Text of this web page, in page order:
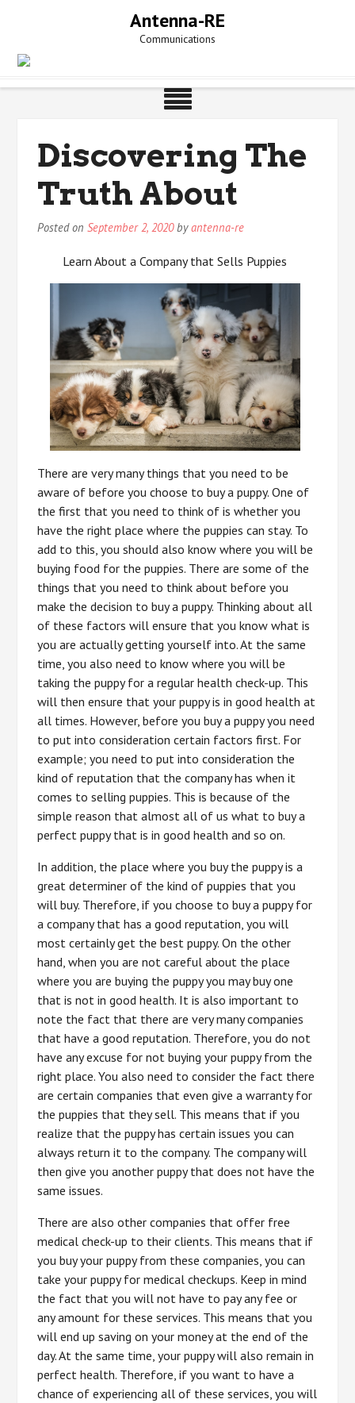
Antenna-RE
Communications
Discovering The
Truth About
Posted onSeptember 2, 2020byantenna-re
Learn About a Company that Sells Puppies
There are very many things that you need to be
aware of before you choose to buy a puppy. One of
the first that you need to think of is whether you
have the right place where the puppies can stay. To
add to this, you should also know where you will be
buying food for the puppies. There are some of the
things that you need to think about before you
make the decision to buy a puppy. Thinking about all
of these factors will ensure that you know what is
you are actually getting yourself into. At the same
time, you also need to know where you will be
taking the puppy for a regular health check-up. This
will then ensure that your puppy is in good health at
all times. However, before you buy a puppy you need
to put into consideration certain factors first. For
example; you need to put into consideration the
kind of reputation that the company has when it
comes to selling puppies. This is because of the
simple reason that almost all of us what to buy a
perfect puppy that is in good health and so on.
In addition, the place where you buy the puppy is a
great determiner of the kind of puppies that you
will buy. Therefore, if you choose to buy a puppy for
a company that has a good reputation, you will
most certainly get the best puppy. On the other
hand, when you are not careful about the place
where you are buying the puppy you may buy one
that is not in good health. It is also important to
note the fact that there are very many companies
that have a good reputation. Therefore, you do not
have any excuse for not buying your puppy from the
right place. You also need to consider the fact there
are certain companies that even give a warranty for
the puppies that they sell. This means that if you
realize that the puppy has certain issues you can
always return it to the company. The company will
then give you another puppy that does not have the
same issues.
There are also other companies that offer free
medical check-up to their clients. This means that if
you buy your puppy from these companies, you can
take your puppy for medical checkups. Keep in mind
the fact that you will not have to pay any fee or
any amount for these services. This means that you
will end up saving on your money at the end of the
day. At the same time, your puppy will also remain in
perfect health. Therefore, if you want to have a
chance of experiencing all of these services, you will